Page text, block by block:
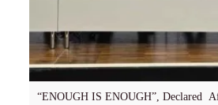
“ENOUGH IS ENOUGH”, Declared